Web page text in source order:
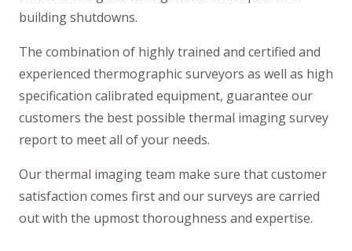
building shutdowns.
The combination of highly trained and certified and
experienced thermographic surveyors as well as high
specification calibrated equipment, guarantee our
customers the best possible thermal imaging survey
report to meet all of your needs.
Our thermal imaging team make sure that customer
satisfaction comes first and our surveys are carried
out with the upmost thoroughness and expertise.